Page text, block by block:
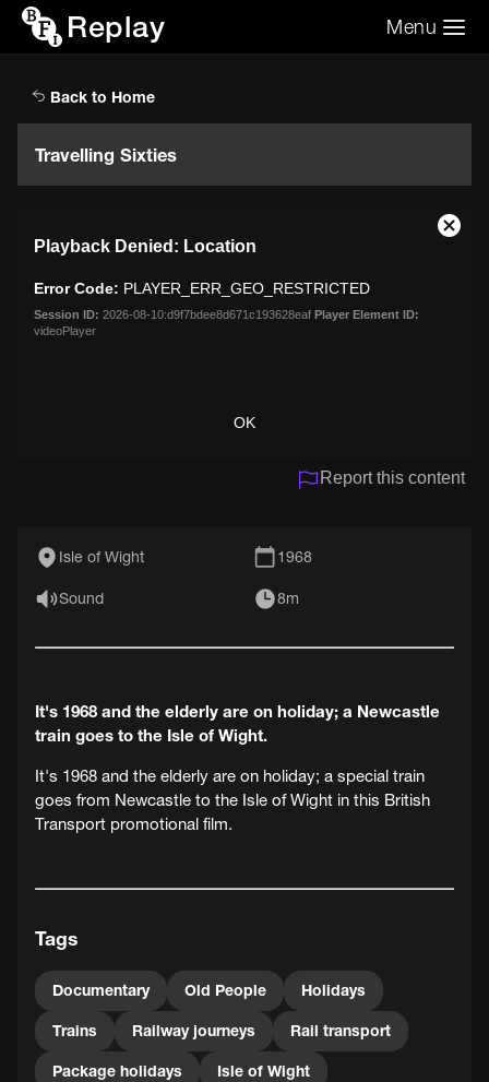
Replay Menu
Back to Home
Travelling Sixties
modal
window.
Playback Denied: Location
Error Code: PLAYER_ERR_GEO_RESTRICTED
Session ID: 2026-08-10:d9f7bdee8d671c193628eaf Player Element ID:
videoPlayer
OK
Close
Report this content
Isle of Wight 1968
Sound 8m
It's 1968 and the elderly are on holiday; a Newcastle
train goes to the Isle of Wight.
It's 1968 and the elderly are on holiday; a special train
goes from Newcastle to the Isle of Wight in this British
Transport promotional film.
Tags
Documentary Old People Holidays
Trains Railway journeys Rail transport
Package holidays Isle of Wight